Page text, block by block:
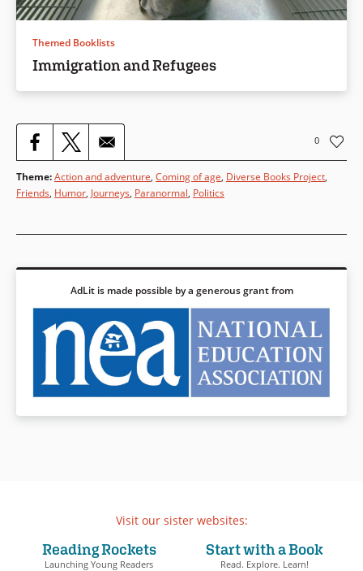
Themed Booklists
Immigration and Refugees
0
Theme:Action and adventure, Coming of age, Diverse Books Project,
Friends, Humor, Journeys, Paranormal, Politics
AdLit is made possible by a generous grant from
Visit our sister websites:
Reading Rockets
Launching Young Readers
Start with a Book
Read. Explore. Learn!